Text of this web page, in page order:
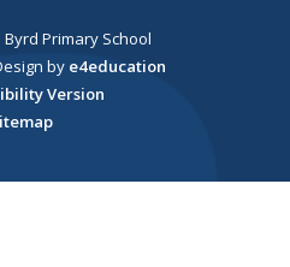
Primary School
by e4education
Version